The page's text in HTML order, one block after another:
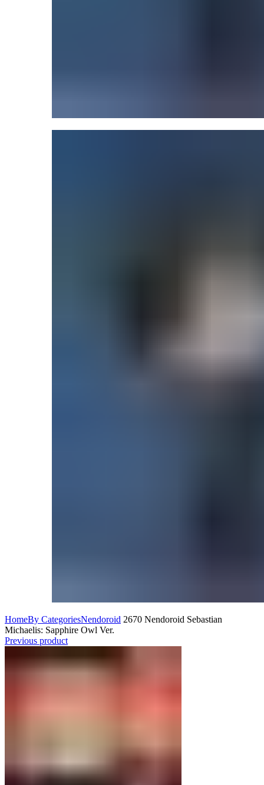
HomeBy CategoriesNendoroid 2670 Nendoroid Sebastian
Michaelis: Sapphire Owl Ver.
Previous product